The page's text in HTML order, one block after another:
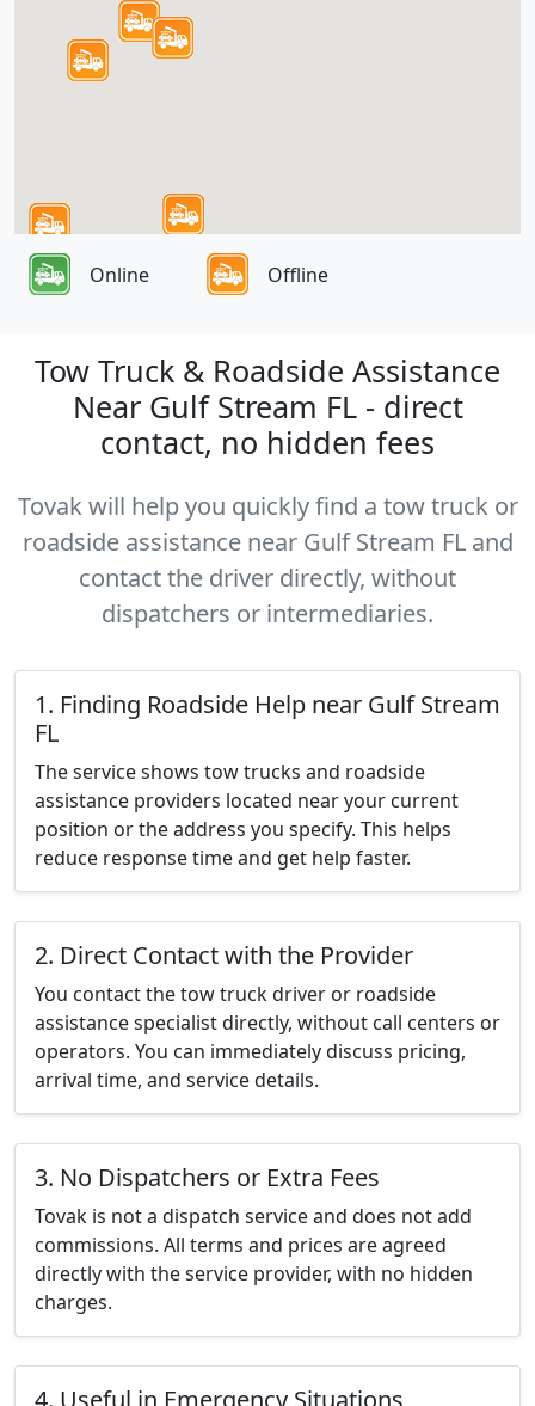
Online Offline
Tow Truck & Roadside Assistance
Near Gulf Stream FL - direct
contact, no hidden fees
Tovak will help you quickly find a tow truck or
roadside assistance near Gulf Stream FL and
contact the driver directly, without
dispatchers or intermediaries.
1. Finding Roadside Help near Gulf Stream
FL
The service shows tow trucks and roadside
assistance providers located near your current
position or the address you specify. This helps
reduce response time and get help faster.
2. Direct Contact with the Provider
You contact the tow truck driver or roadside
assistance specialist directly, without call centers or
operators. You can immediately discuss pricing,
arrival time, and service details.
3. No Dispatchers or Extra Fees
Tovak is not a dispatch service and does not add
commissions. All terms and prices are agreed
directly with the service provider, with no hidden
charges.
4. Useful in Emergency Situations